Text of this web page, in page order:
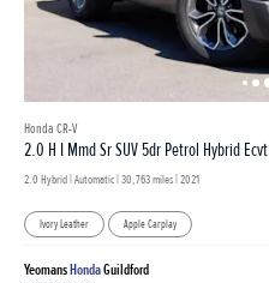
Honda CR-V
2.0 H I Mmd Sr SUV 5dr Petrol Hybrid Ecvt
2.0 Hybrid | Automatic | 30,763 miles | 2021
Ivory Leather Apple Carplay
YeomansHondaGuildford